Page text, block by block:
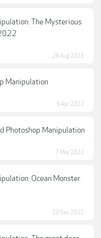
The Mysterious
26 Aug 2023
Manipulation
6 Apr 2022
Photoshop Manipulation
7 May 2022
Ocean Monster
20 Sep 2022